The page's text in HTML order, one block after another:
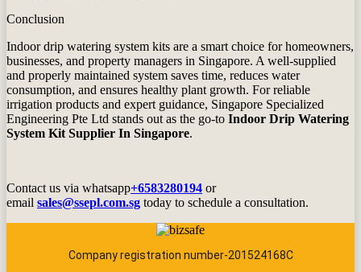
Conclusion
Indoor drip watering system kits are a smart choice for homeowners,
businesses, and property managers in Singapore. A well‑supplied
and properly maintained system saves time, reduces water
consumption, and ensures healthy plant growth. For reliable
irrigation products and expert guidance, Singapore Specialized
Engineering Pte Ltd stands out as the go‑to Indoor Drip Watering
System Kit Supplier In Singapore.
Contact us via whatsapp+6583280194 or
email sales@ssepl.com.sg today to schedule a consultation.
Company registration number-201524168C